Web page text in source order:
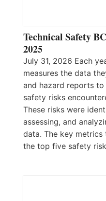
Technical Safety
2025
July 31, 2026 Each
measures the data
and hazard reports
safety risks
These risks were
assessing, and
data. The key
the top five safety